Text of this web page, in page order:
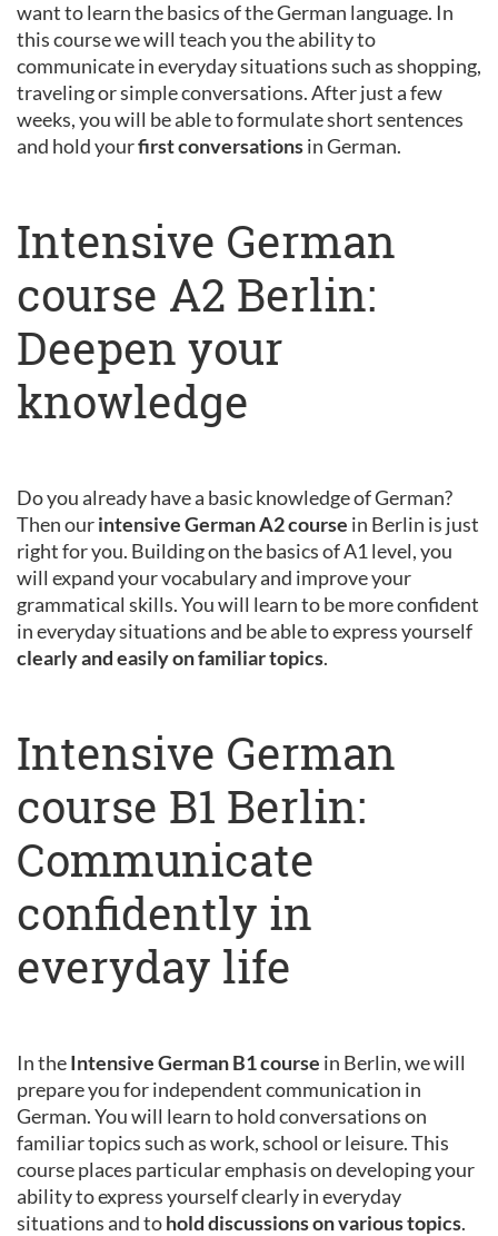
want to learn the basics of the German language. In
this course we will teach you the ability to
communicate in everyday situations such as shopping,
traveling or simple conversations. After just a few
weeks, you will be able to formulate short sentences
and hold yourfirst conversationsin German.
Intensive German
course A2 Berlin:
Deepen your
knowledge
Do you already have a basic knowledge of German?
Then ourintensive German A2 course in Berlin is just
right for you. Building on the basics of A1 level, you
will expand your vocabulary and improve your
grammatical skills. You will learn to be more confident
in everyday situations and be able to express yourself
clearly and easily on familiar topics.
Intensive German
course B1 Berlin:
Communicate
confidently in
everyday life
In theIntensive German B1 course in Berlin, we will
prepare you for independent communication in
German. You will learn to hold conversations on
familiar topics such as work, school or leisure. This
course places particular emphasis on developing your
ability to express yourself clearly in everyday
situations and tohold discussions on various topics.